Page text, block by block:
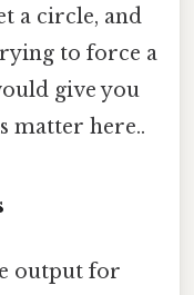
a circle, and
to force a
give you
matter here..
output for